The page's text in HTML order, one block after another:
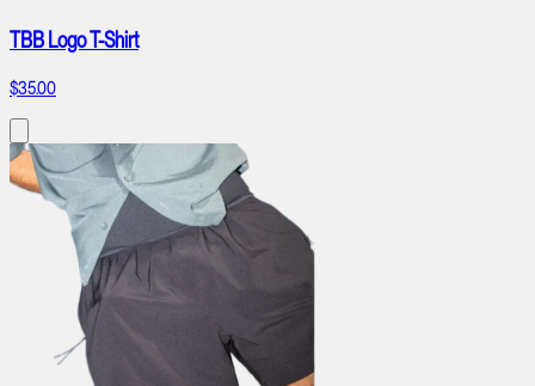
TBB Logo T-Shirt
$35.00